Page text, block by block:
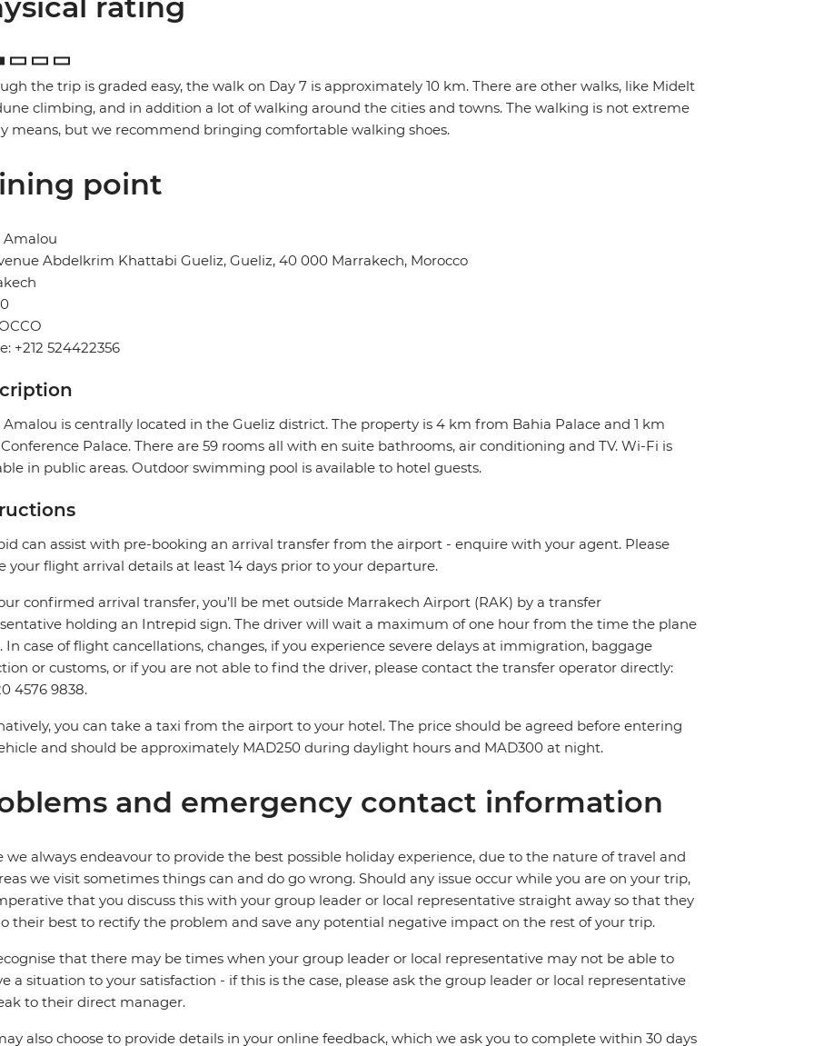
rating
the trip is graded easy, the walk on Day 7 is approximately 10 km. There are other walks, like Midelt
climbing, and in addition a lot of walking around the cities and towns. The walking is not extreme
means, but we recommend bringing comfortable walking shoes.
point
Amalou
Abdelkrim Khattabi Gueliz, Gueliz, 40 000 Marrakech, Morocco
+212 524422356
is centrally located in the Gueliz district. The property is 4 km from Bahia Palace and 1 km
Palace. There are 59 rooms all with en suite bathrooms, air conditioning and TV. Wi-Fi is
in public areas. Outdoor swimming pool is available to hotel guests.
can assist with pre-booking an arrival transfer from the airport - enquire with your agent. Please
your flight arrival details at least 14 days prior to your departure.
confirmed arrival transfer, you’ll be met outside Marrakech Airport (RAK) by a transfer
holding an Intrepid sign. The driver will wait a maximum of one hour from the time the plane
In case of flight cancellations, changes, if you experience severe delays at immigration, baggage
or customs, or if you are not able to find the driver, please contact the transfer operator directly:
4576 9838.
you can take a taxi from the airport to your hotel. The price should be agreed before entering
and should be approximately MAD250 during daylight hours and MAD300 at night.
and emergency contact information
we always endeavour to provide the best possible holiday experience, due to the nature of travel and
we visit sometimes things can and do go wrong. Should any issue occur while you are on your trip,
that you discuss this with your group leader or local representative straight away so that they
their best to rectify the problem and save any potential negative impact on the rest of your trip.
that there may be times when your group leader or local representative may not be able to
a situation to your satisfaction - if this is the case, please ask the group leader or local representative
to their direct manager.
also choose to provide details in your online feedback, which we ask you to complete within 30 days